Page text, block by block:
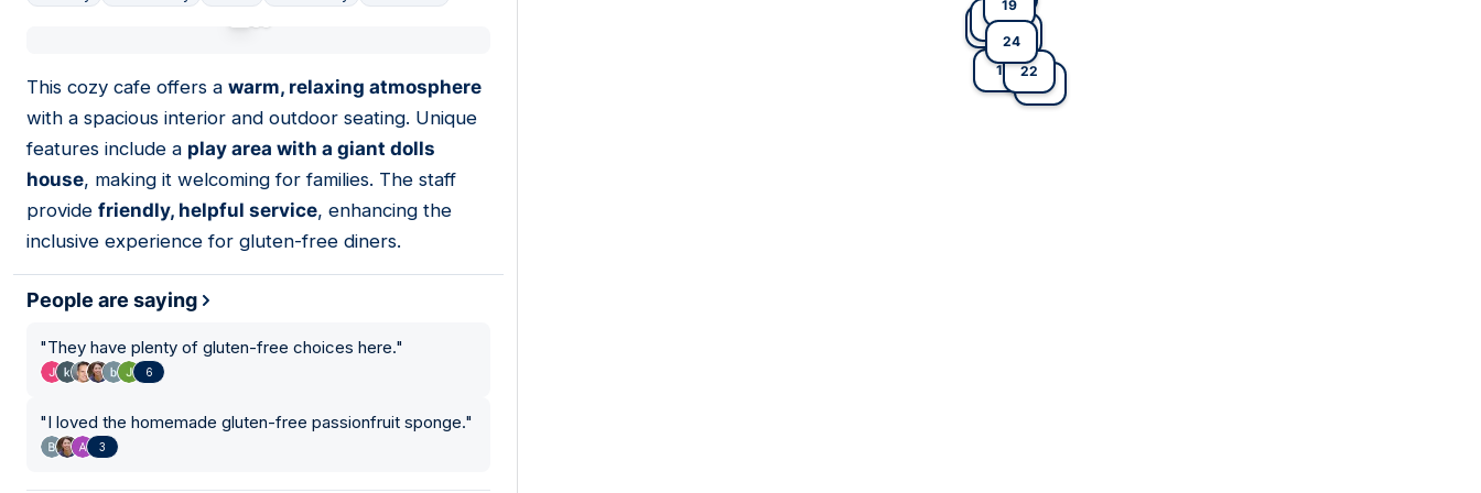
This cozy cafe offers a warm, relaxing atmosphere
with a spacious interior and outdoor seating. Unique
features include a play area with a giant dolls
house, making it welcoming for families. The staff
provide friendly, helpful service, enhancing the
inclusive experience for gluten-free diners.
People are saying
"They have plenty of gluten-free choices here."
6
"I loved the homemade gluten-free passionfruit sponge."
3
1
5
12
13
14
19
22
24